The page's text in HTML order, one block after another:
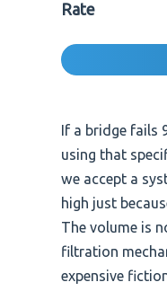
Rate
If a bridge fails
using that
we accept a
high just
The volume is
filtration
expensive